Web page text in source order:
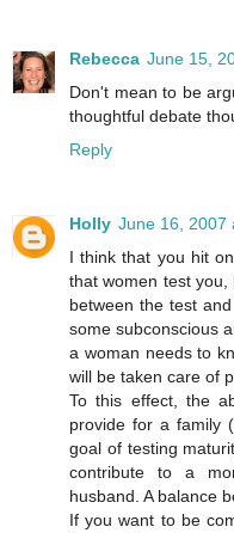
Rebecca June 15,
Don't mean to be
thoughtful debate
Reply
Holly June 16, 2007
I think that you hit
that women test
between the test
some subconscious
a woman needs to
will be taken care of
To this effect, the
provide for a family
goal of testing
contribute to a
husband. A balance
If you want to be